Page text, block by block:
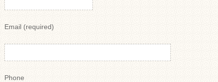
Email (required)
Phone